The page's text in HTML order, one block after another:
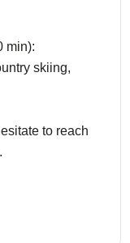
min):
skiing,
to reach